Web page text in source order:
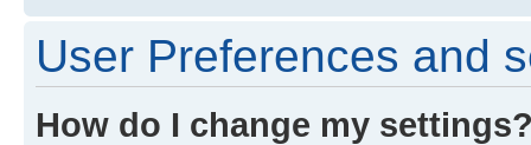
User Preferences and
How do I change my